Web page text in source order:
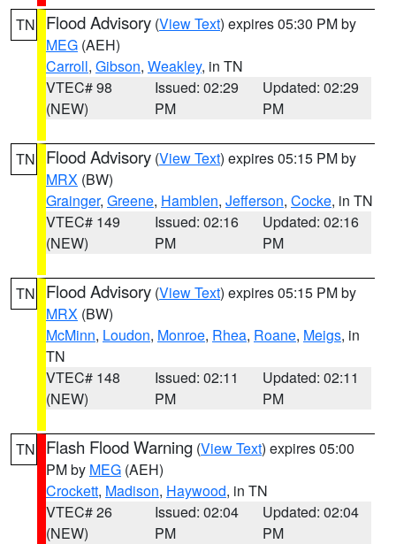
TN Flood Advisory (View Text) expires 05:30 PM by
MEG (AEH)
Carroll, Gibson, Weakley, in TN
VTEC# 98
(NEW)
Issued: 02:29
PM
Updated: 02:29
PM
TN Flood Advisory (View Text) expires 05:15 PM by
MRX (BW)
Grainger, Greene, Hamblen, Jefferson, Cocke, in TN
VTEC# 149
(NEW)
Issued: 02:16
PM
Updated: 02:16
PM
TN Flood Advisory (View Text) expires 05:15 PM by
MRX (BW)
McMinn, Loudon, Monroe, Rhea, Roane, Meigs, in
TN
VTEC# 148
(NEW)
Issued: 02:11
PM
Updated: 02:11
PM
TN Flash Flood Warning (View Text) expires 05:00
PM by MEG (AEH)
Crockett, Madison, Haywood, in TN
VTEC# 26
(NEW)
Issued: 02:04
PM
Updated: 02:04
PM